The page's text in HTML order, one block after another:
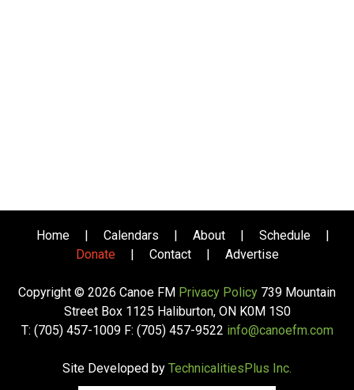
Home | Calendars | About | Schedule
|
Donate
| Contact | Advertise
Copyright © 2026 Canoe FM Privacy Policy 739 Mountain
Street Box 1125 Haliburton, ON K0M 1S0
T: (705) 457-1009 F: (705) 457-9522 info@canoefm.com
Site Developed by TechnicalitiesPlus Inc.